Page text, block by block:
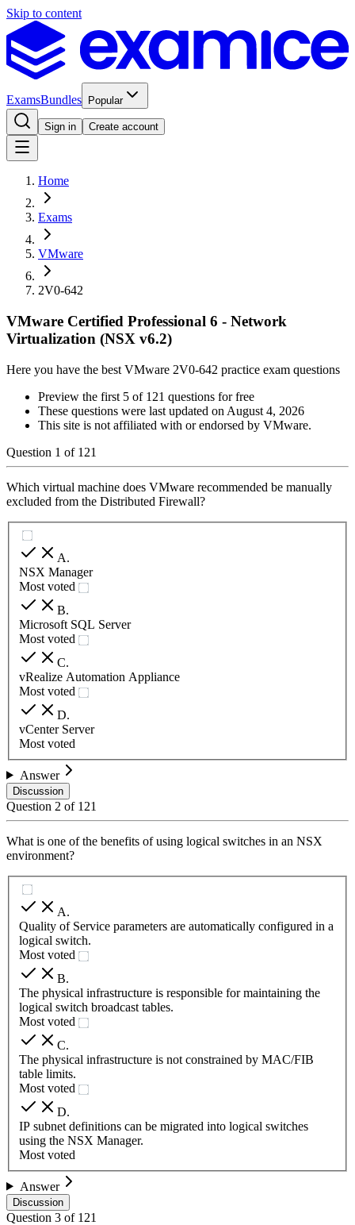
Skip to content
ExamsBundles Popular
Sign in Create account
Home
Exams
VMware
2V0-642
VMware Certified Professional 6 - Network
Virtualization (NSX v6.2)
Here you have the best VMware 2V0-642 practice exam questions
Preview the first 5 of 121 questions for free
These questions were last updated on August 4, 2026
This site is not affiliated with or endorsed by VMware.
Question 1 of 121
Which virtual machine does VMware recommended be manually
excluded from the Distributed Firewall?
A.
NSX Manager
Most voted
B.
Microsoft SQL Server
Most voted
C.
vRealize Automation Appliance
Most voted
D.
vCenter Server
Most voted
Answer
Discussion
Question 2 of 121
What is one of the benefits of using logical switches in an NSX
environment?
A.
Quality of Service parameters are automatically configured in a
logical switch.
Most voted
B.
The physical infrastructure is responsible for maintaining the
logical switch broadcast tables.
Most voted
C.
The physical infrastructure is not constrained by MAC/FIB
table limits.
Most voted
D.
IP subnet definitions can be migrated into logical switches
using the NSX Manager.
Most voted
Answer
Discussion
Question 3 of 121